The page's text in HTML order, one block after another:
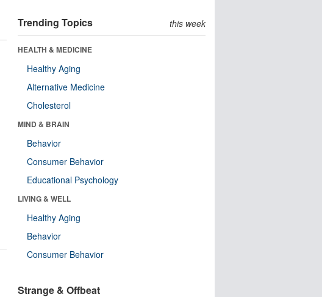
Trending Topics this week
HEALTH & MEDICINE
Healthy Aging
Alternative Medicine
Cholesterol
MIND & BRAIN
Behavior
Consumer Behavior
Educational Psychology
LIVING & WELL
Healthy Aging
Behavior
Consumer Behavior
Strange & Offbeat